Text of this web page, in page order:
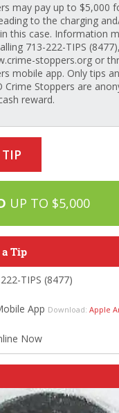
may pay up to $5,000
to the charging
this case. Information
713-222-TIPS
stoppers.org or
mobile app. Only tips
Crime Stoppers are
reward.
UP TO $5,000
Tip
TIPS (8477)
App Download: Apple
Now